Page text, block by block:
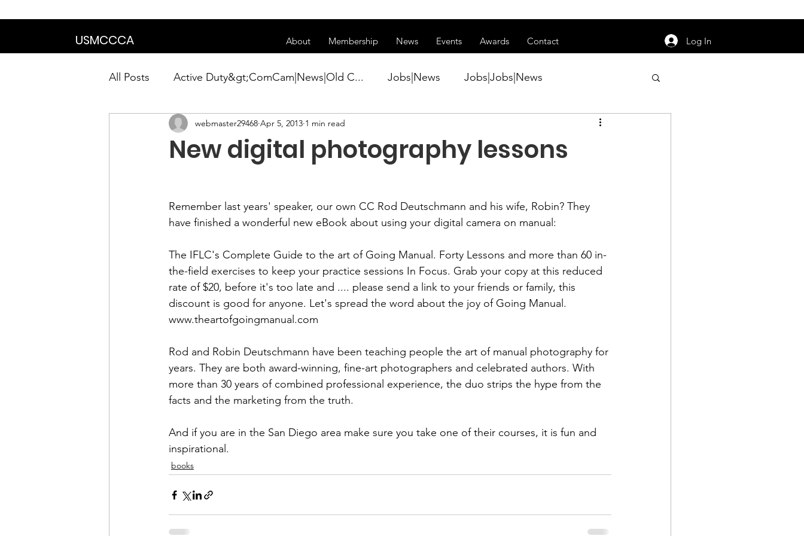
USMCCCA About Membership News Events Awards Contact Log In
All Posts Active Duty&gt;ComCam|News|Old C... Jobs|News Jobs|Jobs|News
Calendar|Chapter News|News Active Duty|Conference|Conference
Awards&gt;Merit Award Winner|Awa... Admin|Admin|News Active Duty|Chapter News
Admin&gt;How To Instructions|New... News|Obits|Old Corps|Obits
Admin|Admin|Conference|Conference
Chapter News|News Admin&gt;How To Instructions|Adm... Active Duty|Old Corps
Calendar|Conference|Events|Confe...
New digital photography lessons
webmaster29468 Apr 5, 2013 1 min read
Remember last years' speaker, our own CC Rod Deutschmann and his wife, Robin? They
have finished a wonderful new eBook about using your digital camera on manual:
The IFLC's Complete Guide to the art of Going Manual. Forty Lessons and more than 60 in-
the-field exercises to keep your practice sessions In Focus. Grab your copy at this reduced
rate of $20, before it's too late and .... please send a link to your friends or family, this
www.theartofgoingmanual.com
Rod and Robin Deutschmann have been teaching people the art of manual photography for
years. They are both award-winning, fine-art photographers and celebrated authors. With
more than 30 years of combined professional experience, the duo strips the hype from the
facts and the marketing from the truth.
And if you are in the San Diego area make sure you take one of their courses, it is fun and
inspirational.
books